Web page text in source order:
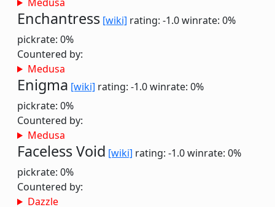
Enchantress [wiki] rating: -1.0winrate: 0%
pickrate: 0%
Countered by:
Medusa
Enigma [wiki] rating: -1.0winrate: 0%
pickrate: 0%
Countered by:
Medusa
Faceless Void [wiki] rating: -1.0winrate: 0%
pickrate: 0%
Countered by:
Dazzle